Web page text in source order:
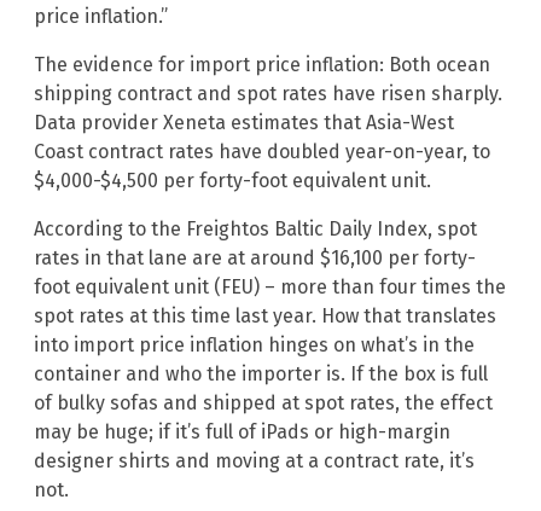
price inflation.”
The evidence for import price inflation: Both ocean
shipping contract and spot rates have risen sharply.
Data provider Xeneta estimates that Asia-West
Coast contract rates have doubled year-on-year, to
$4,000-$4,500 per forty-foot equivalent unit.
According to the Freightos Baltic Daily Index, spot
rates in that lane are at around $16,100 per forty-
foot equivalent unit (FEU) – more than four times the
spot rates at this time last year. How that translates
into import price inflation hinges on what’s in the
container and who the importer is. If the box is full
of bulky sofas and shipped at spot rates, the effect
may be huge; if it’s full of iPads or high-margin
designer shirts and moving at a contract rate, it’s
not.